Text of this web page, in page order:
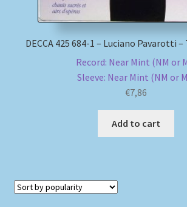
DECCA 425 684-1 – Luciano Pavarotti
Record: Near Mint (NM or
Sleeve: Near Mint (NM or
€7,86
Add to cart